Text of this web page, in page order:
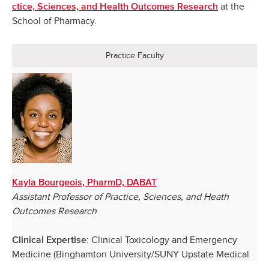
ctice, Sciences, and Health Outcomes Research at the
School of Pharmacy.
Practice Faculty
Kayla Bourgeois, PharmD, DABAT
Assistant Professor of Practice, Sciences, and Heath
Outcomes Research
Clinical Expertise: Clinical Toxicology and Emergency
Medicine (Binghamton University/SUNY Upstate Medical